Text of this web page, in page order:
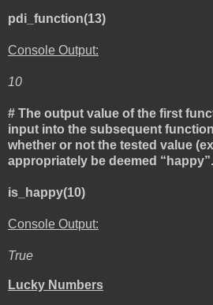
pdi_function(13)
Console Output:
10
# The output value of the first
input into the subsequent
whether or not the tested value
appropriately be deemed
is_happy(10)
Console Output:
True
Lucky Numbers